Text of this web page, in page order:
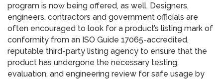
program is now being offered, as well. Designers,
engineers, contractors and government officials are
often encouraged to look for a product’s listing mark of
conformity from an ISO Guide 17065-accredited,
reputable third-party listing agency to ensure that the
product has undergone the necessary testing,
evaluation, and engineering review for safe usage by